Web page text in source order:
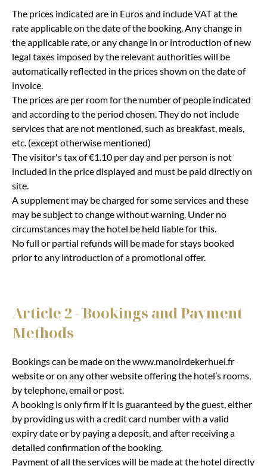
The prices indicated are in Euros and include VAT at the
rate applicable on the date of the booking. Any change in
the applicable rate, or any change in or introduction of new
legal taxes imposed by the relevant authorities will be
automatically reflected in the prices shown on the date of
invoice.
The prices are per room for the number of people indicated
and according to the period chosen. They do not include
services that are not mentioned, such as breakfast, meals,
etc. (except otherwise mentioned)
The visitor's tax of €1.10 per day and per person is not
included in the price displayed and must be paid directly on
site.
A supplement may be charged for some services and these
may be subject to change without warning. Under no
circumstances may the hotel be held liable for this.
No full or partial refunds will be made for stays booked
prior to any introduction of a promotional offer.
Article 2 - Bookings and Payment
Methods
Bookings can be made on the www.manoirdekerhuel.fr
website or on any other website offering the hotel’s rooms,
by telephone, email or post.
A booking is only firm if it is guaranteed by the guest, either
by providing us with a credit card number with a valid
expiry date or by paying a deposit, and after receiving a
detailed confirmation of the booking.
Payment of all the services will be made at the hotel directly